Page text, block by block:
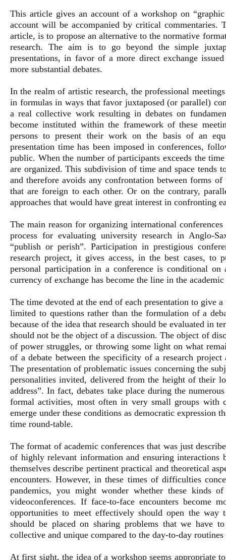
This article gives an account of a workshop on
account will be accompanied by critical commentaries.
article, is to propose an alternative to the normative
research. The aim is to go beyond the simple
presentations, in favor of a more direct exchange
more substantial debates.
In the realm of artistic research, the professional
in formulas in ways that favor juxtaposed (or parallel)
a real collective work resulting in debates on
become instituted within the framework of these
persons to present their work on the basis of an
presentation time has been imposed in conferences,
public. When the number of participants exceeds the
are organized. This subdivision of time and space tends
and therefore avoids any confrontation between forms
that are foreign to each other. Or on the contrary,
approaches that would have great interest in confronting
The main reason for organizing international
process for evaluating university research in Anglo-
“publish or perish”. Participation in prestigious
research project, it gives access, in the best cases, to
personal participation in a conference is conditional on
currency of exchange has become the line in the
The time devoted at the end of each presentation to give
limited to questions rather than the formulation of a
because of the idea that research should be evaluated in
should not be the object of a discussion. The object of
of power struggles, or throwing some light on what
of a debate between the specificity of a research
The presentation of problematic issues concerning the
personalities invited, delivered from the height of their
address”. In fact, debates take place during the
formal activities, most often in very small groups with
emerge under these conditions as democratic expression
time round-table.
The format of academic conferences that was just
of highly relevant information and ensuring interactions
themselves describe pertinent practical and theoretical
encounters. However, in these times of difficulties
pandemics, you might wonder whether these kinds
videoconferences. If face-to-face encounters become
opportunities to meet effectively should open the
should be placed on sharing problems that we have
collective and unique compared to the day-to-day
At first sight, the idea of a workshop seems appropriate